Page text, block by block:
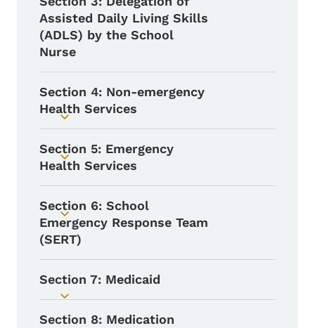
Assisted Daily Living Skills
(ADLS) by the School
Nurse
Toggle submenu
Section 4: Non-emergency
Health Services
Toggle submenu
Section 5: Emergency
Health Services
Toggle submenu
Section 6: School
Emergency Response Team
(SERT)
Toggle submenu
Section 7: Medicaid
Section 8: Medication